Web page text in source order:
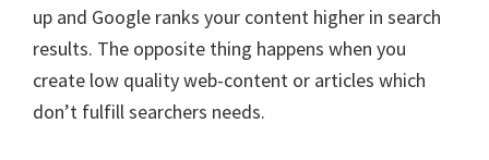
up and Google ranks your content higher in search
results. The opposite thing happens when you
create low quality web-content or articles which
don’t fulfill searchers needs.